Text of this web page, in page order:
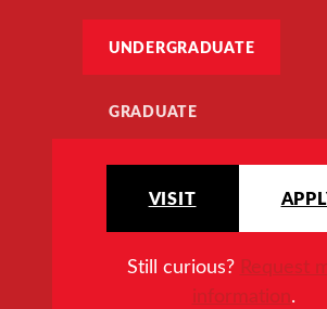
UNDERGRADUATE
GRADUATE
VISIT
Still curious? Request
information.